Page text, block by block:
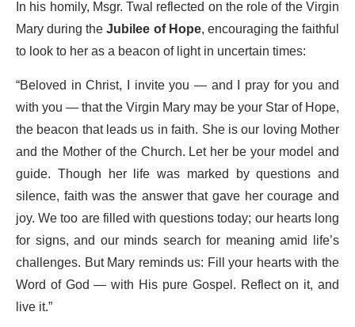
In his homily, Msgr. Twal reflected on the role of the Virgin
Mary during theJubilee of Hope, encouraging the faithful
to look to her as a beacon of light in uncertain times:
“Beloved in Christ, I invite you — and I pray for you and
with you — that the Virgin Mary may be your Star of Hope,
the beacon that leads us in faith. She is our loving Mother
and the Mother of the Church. Let her be your model and
guide. Though her life was marked by questions and
silence, faith was the answer that gave her courage and
joy. We too are filled with questions today; our hearts long
for signs, and our minds search for meaning amid life’s
challenges. But Mary reminds us: Fill your hearts with the
Word of God — with His pure Gospel. Reflect on it, and
live it.”